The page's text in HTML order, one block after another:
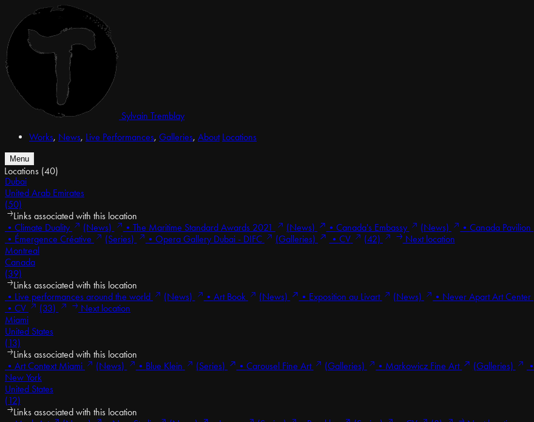
Sylvain Tremblay
Works, News, Live Performances, Galleries, About Locations
Menu
Locations (40)
Dubai
United Arab Emirates
(50)
Links associated with this location
• Climate Duality (News) • The Maritime Standard Awards 2021 (News) • Canada's Embassy (News) •Canada Pavilion
• Émergence Créative (Series) • Opera Gallery Dubai - DIFC (Galleries) • CV (42)
Next location
Montreal
Canada
(39)
Links associated with this location
• Live performances around the world (News) • Art Book (News) • Exposition au Livart (News) • Never Apart Art Center
• CV (33)
Next location
Miami
United States
(13)
Links associated with this location
• Art Context Miami (News) • Blue Klein (Series) • Carousel Fine Art (Galleries) • Markowicz Fine Art (Galleries) •
New York
United States
(12)
Links associated with this location